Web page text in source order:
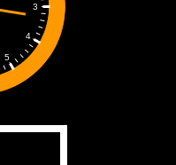
3
4
5